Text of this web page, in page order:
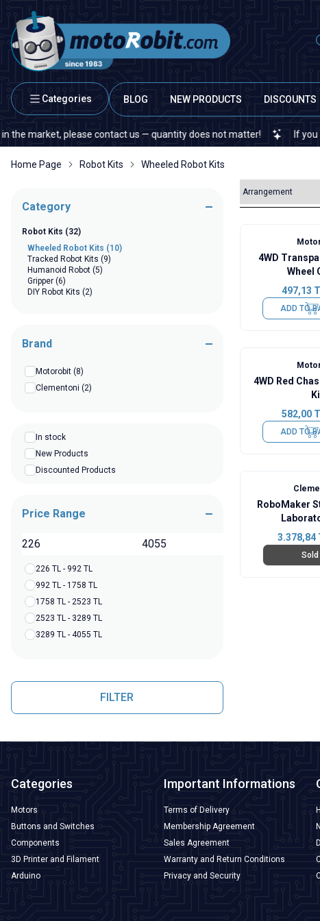
Categories BLOG NEW PRODUCTS DISCOUNTS
please contact us — quantity does not matter! If you cannot
Home Page Robot Kits Wheeled Robot Kits
Category
Robot Kits (32)
Wheeled Robot Kits (10)
Tracked Robot Kits (9)
Humanoid Robot (5)
Gripper (6)
DIY Robot Kits (2)
Brand
Motorobit (8)
Clementoni (2)
In stock
New Products
Discounted Products
Price Range
TL
226 TL - 992 TL
992 TL - 1758 TL
1758 TL - 2523 TL
2523 TL - 3289 TL
3289 TL - 4055 TL
FILTER
4WD
Wheel
497,13
ADD TO
4WD Red
582,00
ADD TO
RoboMaker
3.378,84
Categories
Motors
Buttons and Switches
Components
3D Printer and Filament
Arduino
Important Informations
Terms of Delivery
Membership Agreement
Sales Agreement
Warranty and Return Conditions
Privacy and Security